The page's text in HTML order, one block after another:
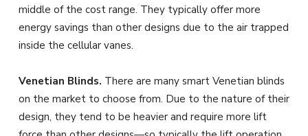
middle of the cost range. They typically offer more
energy savings than other designs due to the air trapped
inside the cellular vanes.
Venetian Blinds. There are many smart Venetian blinds
on the market to choose from. Due to the nature of their
design, they tend to be heavier and require more lift